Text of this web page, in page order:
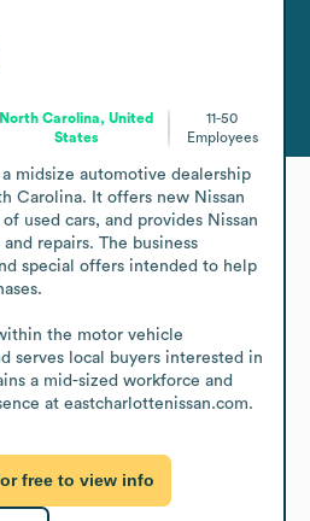
North Carolina, United
States
11-50
Employees
midsize automotive dealership
Carolina. It offers new Nissan
used cars, and provides Nissan
repairs. The business
special offers intended to help
the motor vehicle
serves local buyers interested in
a mid-sized workforce and
at eastcharlottenissan.com.
free to view info